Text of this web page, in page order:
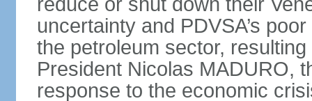
uncertainty and PDVSA’s
the petroleum sector,
President Nicolas MADURO,
response to the economic